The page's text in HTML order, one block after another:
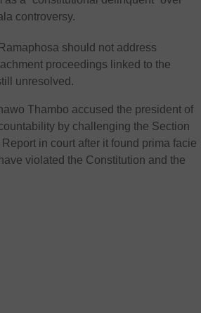
controversy.
should not address
proceedings linked to the
unresolved.
Thambo accused the president of
by challenging the Section
in court after it found prima facie
violated the Constitution and the